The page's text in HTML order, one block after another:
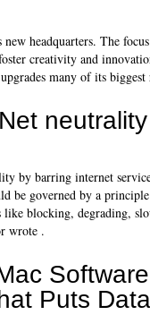
headquarters. The
creativity and
many of its
neutrality
by barring internet
be governed by a
blocking, degrading,
wrote .
Puts